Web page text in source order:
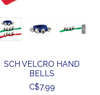
SCH VELCRO HAND
BELLS
C$7.99